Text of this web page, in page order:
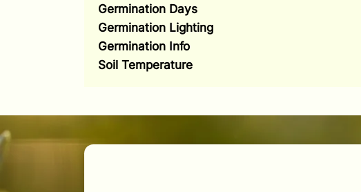
Germination Days
Germination Lighting
Germination Info
Soil Temperature